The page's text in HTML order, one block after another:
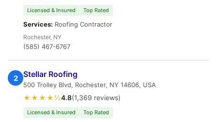
Licensed & Insured Top Rated
Services: Roofing Contractor
Rochester, NY
(585) 467-6767
2 Stellar Roofing
500 Trolley Blvd, Rochester, NY 14606, USA
★★★★½4.8(1,369 reviews)
Licensed & Insured Top Rated